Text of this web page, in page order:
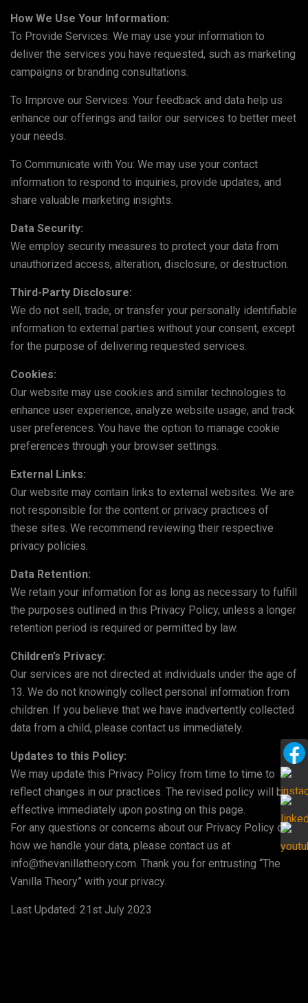
How We Use Your Information:
To Provide Services: We may use your information to
deliver the services you have requested, such as marketing
campaigns or branding consultations.
To Improve our Services: Your feedback and data help us
enhance our offerings and tailor our services to better meet
your needs.
To Communicate with You: We may use your contact
information to respond to inquiries, provide updates, and
share valuable marketing insights.
Data Security:
We employ security measures to protect your data from
unauthorized access, alteration, disclosure, or destruction.
Third-Party Disclosure:
We do not sell, trade, or transfer your personally identifiable
information to external parties without your consent, except
for the purpose of delivering requested services.
Cookies:
Our website may use cookies and similar technologies to
enhance user experience, analyze website usage, and track
user preferences. You have the option to manage cookie
preferences through your browser settings.
External Links:
Our website may contain links to external websites. We are
not responsible for the content or privacy practices of
these sites. We recommend reviewing their respective
privacy policies.
Data Retention:
We retain your information for as long as necessary to fulfill
the purposes outlined in this Privacy Policy, unless a longer
retention period is required or permitted by law.
Children’s Privacy:
Our services are not directed at individuals under the age of
13. We do not knowingly collect personal information from
children. If you believe that we have inadvertently collected
data from a child, please contact us immediately.
Updates to this Policy:
We may update this Privacy Policy from time to time to
reflect changes in our practices. The revised policy will be
effective immediately upon posting on this page.
For any questions or concerns about our Privacy Policy or
how we handle your data, please contact us at
info@thevanillatheory.com. Thank you for entrusting “The
Vanilla Theory” with your privacy.
Last Updated: 21st July 2023